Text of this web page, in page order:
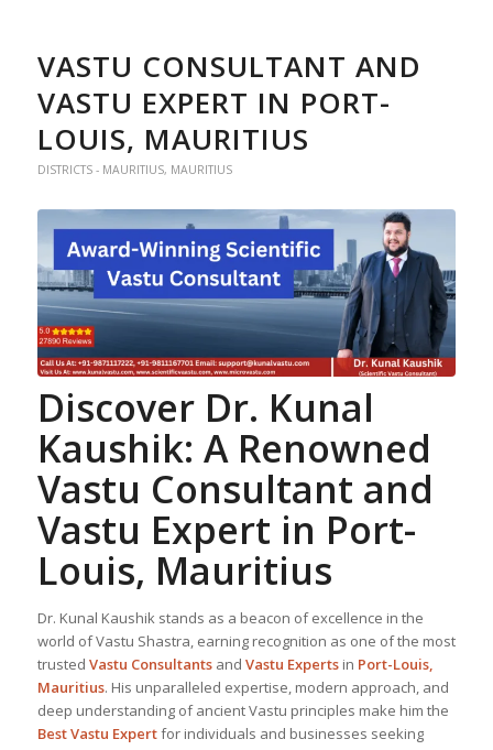
VASTU CONSULTANT AND
VASTU EXPERT IN PORT-
LOUIS, MAURITIUS
DISTRICTS - MAURITIUS, MAURITIUS
Discover Dr. Kunal
Kaushik: A Renowned
Vastu Consultant and
Vastu Expert in Port-
Louis, Mauritius
Dr. Kunal Kaushik stands as a beacon of excellence in the
world of Vastu Shastra, earning recognition as one of the most
trusted Vastu Consultantsand Vastu Expertsin Port-Louis,
Mauritius. His unparalleled expertise, modern approach, and
deep understanding of ancient Vastu principles make him the
BestVastu Expertfor individuals and businesses seeking